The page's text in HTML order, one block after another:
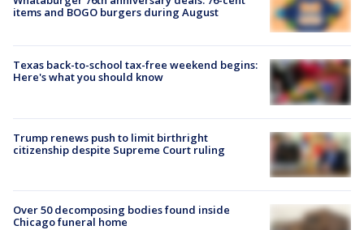
items and BOGO burgers during August
Texas back-to-school tax-free weekend begins:
Here's what you should know
Trump renews push to limit birthright
citizenship despite Supreme Court ruling
Over 50 decomposing bodies found inside
Chicago funeral home